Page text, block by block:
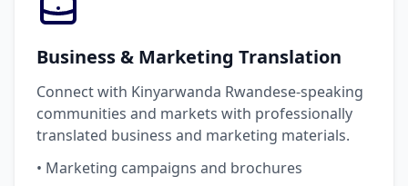
Business & Marketing Translation
Connect with Kinyarwanda Rwandese-speaking
communities and markets with professionally
translated business and marketing materials.
• Marketing campaigns and brochures